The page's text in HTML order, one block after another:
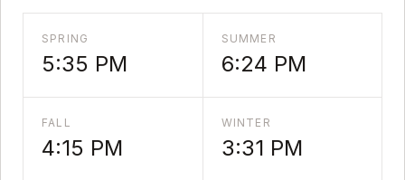
SPRING
5:35 PM
SUMMER
6:24 PM
FALL
4:15 PM
WINTER
3:31 PM